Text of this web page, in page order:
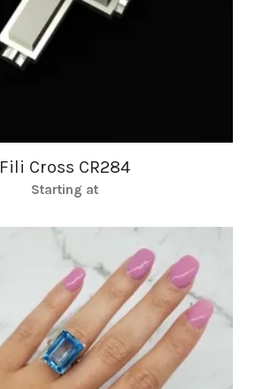
Fili Cross CR284
Starting at